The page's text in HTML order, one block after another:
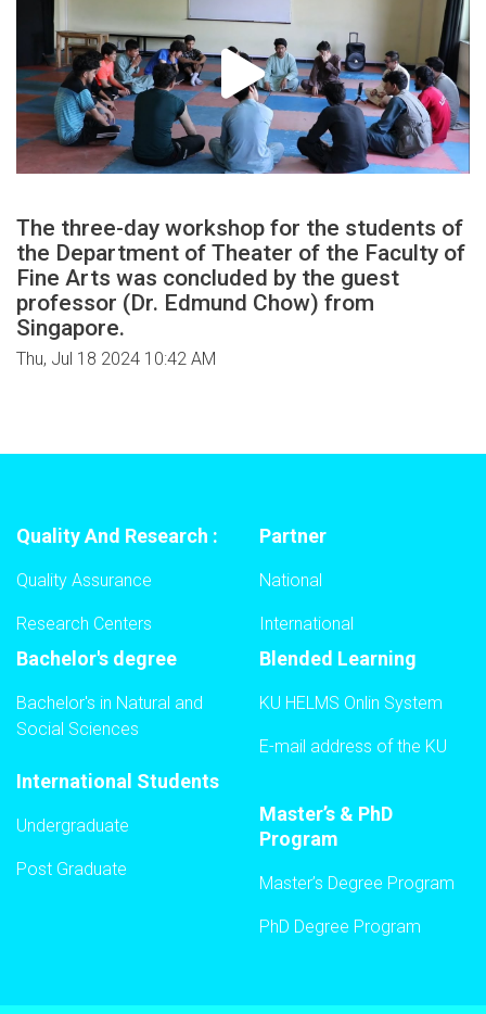
The three-day workshop for the students of
the Department of Theater of the Faculty of
Fine Arts was concluded by the guest
professor (Dr. Edmund Chow) from
Singapore.
Thu, Jul 18 2024 10:42 AM
Quality And Research :
Quality Assurance
Research Centers
Partner
National
International
Bachelor's degree
Bachelor's in Natural and
Social Sciences
Blended Learning
KU HELMS Onlin System
E-mail address of the KU
International Students
Undergraduate
Post Graduate
Master’s & PhD
Program
Master’s Degree Program
PhD Degree Program